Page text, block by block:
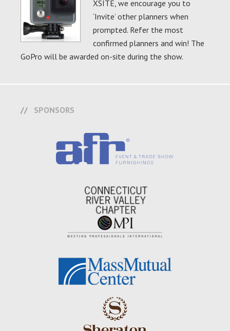
XSITE, we encourage you to
‘Invite’ other planners when
prompted. Refer the most
confirmed planners and win! The
GoPro will be awarded on-site during the show.
SPONSORS